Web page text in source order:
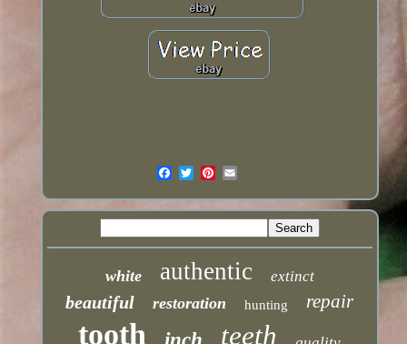
white authentic extinct
beautiful restoration hunting repair
tooth teeth